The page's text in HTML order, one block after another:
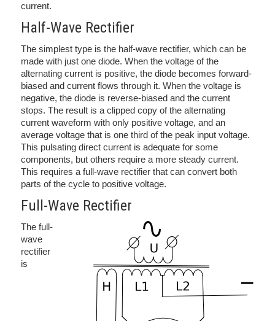
current.
Half-Wave Rectifier
The simplest type is the half-wave rectifier, which can be
made with just one diode. When the voltage of the
alternating current is positive, the diode becomes forward-
biased and current flows through it. When the voltage is
negative, the diode is reverse-biased and the current
stops. The result is a clipped copy of the alternating
current waveform with only positive voltage, and an
average voltage that is one third of the peak input voltage.
This pulsating direct current is adequate for some
components, but others require a more steady current.
This requires a full-wave rectifier that can convert both
parts of the cycle to positive voltage.
Full-Wave Rectifier
The full-
wave
rectifier
is